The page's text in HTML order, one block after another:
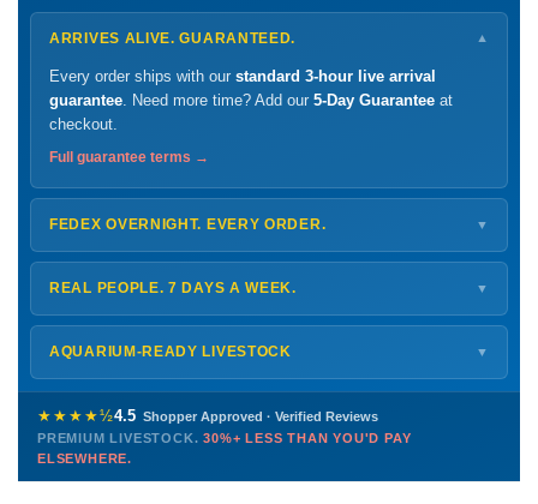
ARRIVES ALIVE. GUARANTEED. ▼
Every order ships with our standard 3-hour live arrival
guarantee. Need more time? Add our 5-Day Guarantee at
checkout.
Full guarantee terms →
FEDEX OVERNIGHT. EVERY ORDER. ▼
ShipsMonday – Thursdayfor next-day arrival at your nearest
FedEx Hold location — typically ready by
every delivery.
Shipping details →
REAL PEOPLE. 7 DAYS A WEEK. ▼
Monday – Friday8 AM – 9 PM
Saturday12 PM – 4 PM
Sunday12 PM – 9 PM
772-222-3808
PHONE CHAT EMAIL TEXT
Contact us →
AQUARIUM-READY LIVESTOCK ▼
Healthy, stable animals from vetted suppliers — inspected
before packing, shipped overnight. Decades of experience built
this model so we can deliver premium livestock at30%+ less
than you'd pay elsewhere.
★★★★½4.5 Shopper Approved · Verified Reviews
PREMIUM LIVESTOCK.30%+ LESS THAN YOU'D PAY
ELSEWHERE.